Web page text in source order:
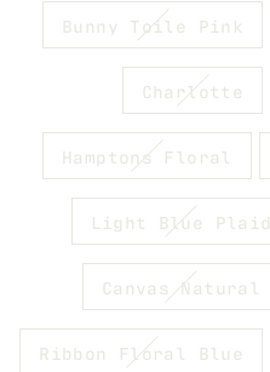
Bunny Toile Pink
Charlotte
Hamptons Floral
Light Blue Plaid
Canvas Natural
Ribbon Floral Blue